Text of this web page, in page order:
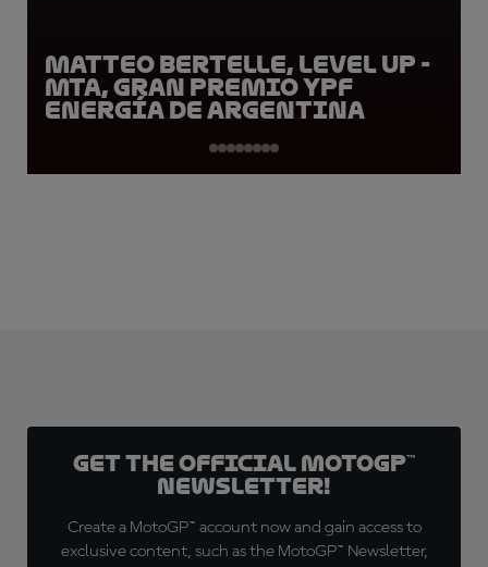
Matteo Bertelle, LEVEL UP -
MTA, Gran Premio YPF
Energía de Argentina
Get the official MotoGP™
Newsletter!
Create a MotoGP™ account now and gain access to
exclusive content, such as the MotoGP™ Newsletter,